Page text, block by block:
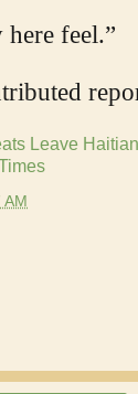
feel.”
Leave
AM